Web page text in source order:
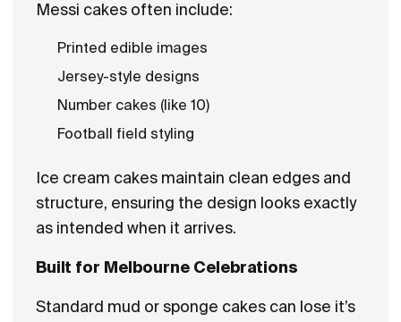
Messi cakes often include:
Printed edible images
Jersey-style designs
Number cakes (like 10)
Football field styling
Ice cream cakes maintain clean edges and
structure, ensuring the design looks exactly
as intended when it arrives.
Built for Melbourne Celebrations
Standard mud or sponge cakes can lose it’s